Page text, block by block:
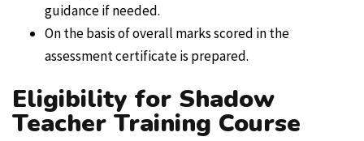
guidance if needed.
On the basis of overall marks scored in the
assessment certificate is prepared.
Eligibility for Shadow
Teacher Training Course